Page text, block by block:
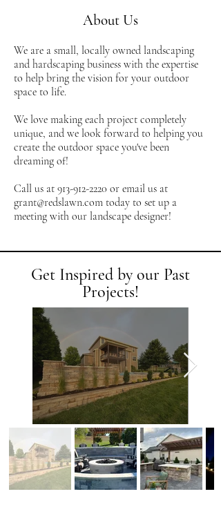
About Us
We are a small, locally owned landscaping
and hardscaping business with the expertise
to help bring the vision for your outdoor
space to life.
We love making each project completely
unique, and we look forward to helping you
create the outdoor space you've been
dreaming of!
Call us at 913-912-2220 or email us at
grant@redslawn.com today to set up a
meeting with our landscape designer!
Get Inspired by our Past
Projects!